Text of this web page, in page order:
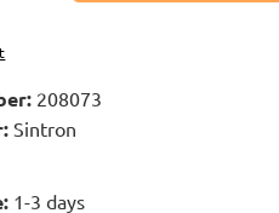
208073
Sintron
1-3 days